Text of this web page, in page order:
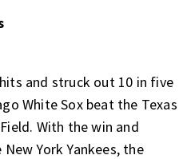
and struck out 10 in five
White Sox beat the Texas
With the win and
York Yankees, the